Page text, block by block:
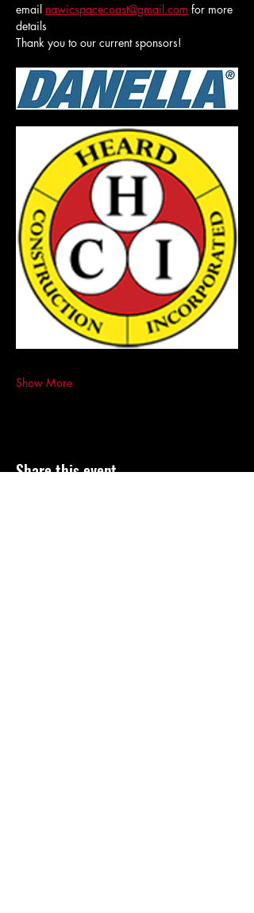
email nawicspacecoast@gmail.com for more
details
Thank you to our current sponsors!
Show More
Share this event